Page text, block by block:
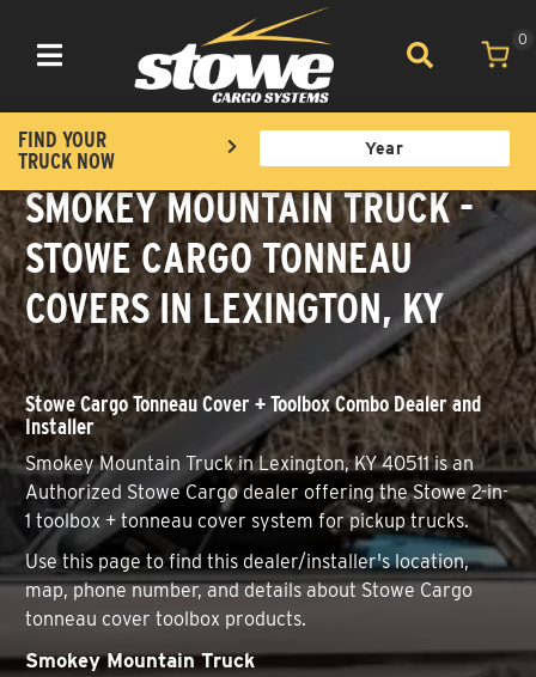
Toggle navigation
0
FIND YOUR
TRUCK NOW
SMOKEY MOUNTAIN TRUCK -
STOWE CARGO TONNEAU
COVERS IN LEXINGTON, KY
Stowe Cargo Tonneau Cover + Toolbox Combo Dealer and
Installer
Smokey Mountain Truck in Lexington, KY 40511 is an
Authorized Stowe Cargo dealer offering the Stowe 2-in-
1 toolbox + tonneau cover system for pickup trucks.
Use this page to find this dealer/installer's location,
map, phone number, and details about Stowe Cargo
tonneau cover toolbox products.
Smokey Mountain Truck